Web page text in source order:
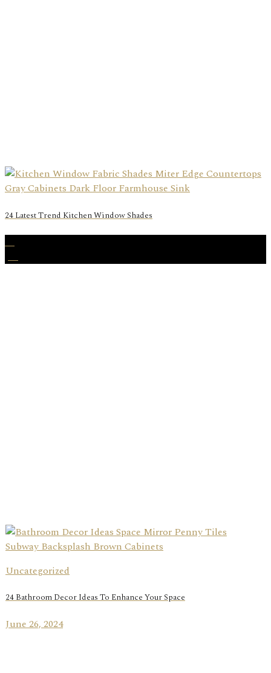
24 Latest Trend Kitchen Window Shades
Uncategorized
24 Bathroom Decor Ideas To Enhance Your Space
June 26, 2024